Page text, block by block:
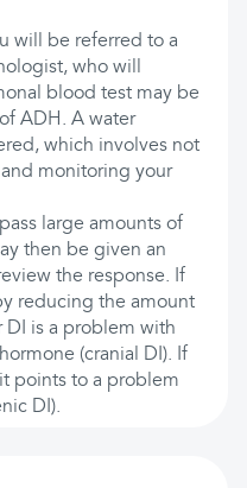
will be referred to a
who will
blood test may be
ADH. A water
which involves not
monitoring your
large amounts of
then be given an
the response. If
reducing the amount
DI is a problem with
(cranial DI). If
points to a problem
DI).